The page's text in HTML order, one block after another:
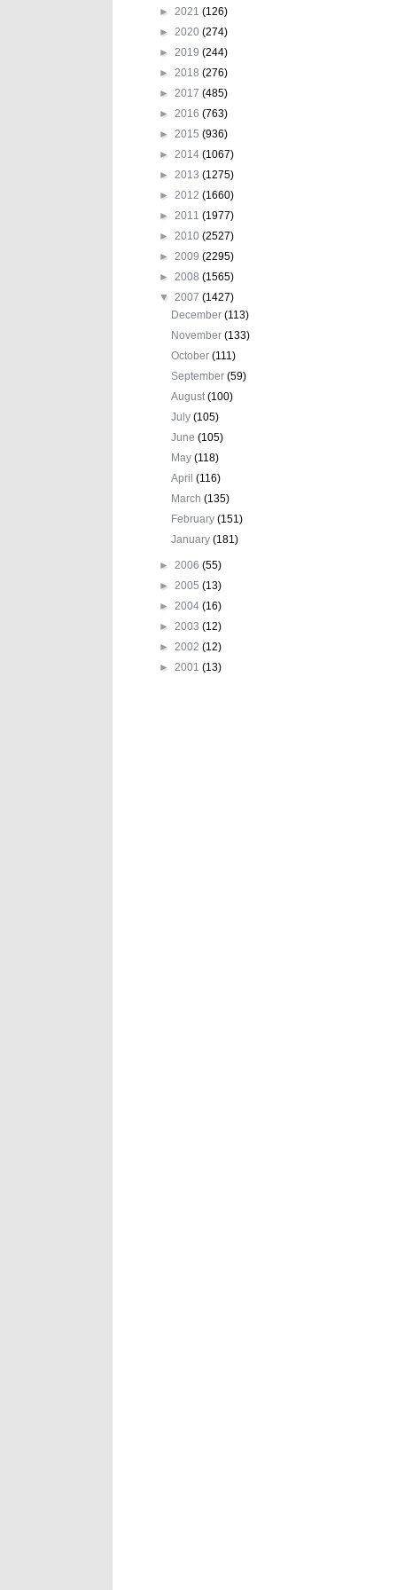
► 2021 (126)
► 2020 (274)
► 2019 (244)
► 2018 (276)
► 2017 (485)
► 2016 (763)
► 2015 (936)
► 2014 (1067)
► 2013 (1275)
► 2012 (1660)
► 2011 (1977)
► 2010 (2527)
► 2009 (2295)
► 2008 (1565)
▼ 2007 (1427)
December(113)
November(133)
October(111)
September(59)
August(100)
July(105)
June(105)
May(118)
April(116)
March(135)
February(151)
January(181)
► 2006 (55)
► 2005 (13)
► 2004 (16)
► 2003 (12)
► 2002 (12)
► 2001 (13)